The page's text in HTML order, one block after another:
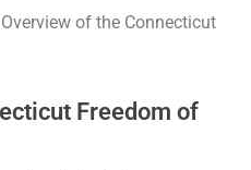
Overview of the Connecticut
Freedom of